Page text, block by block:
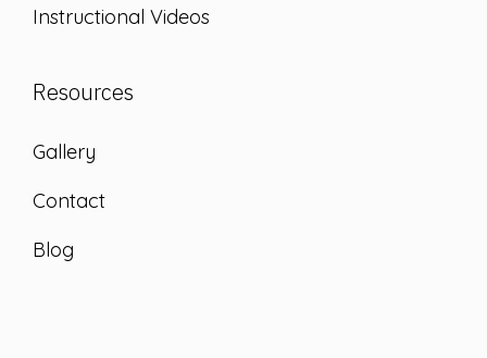
Instructional Videos
Resources
Gallery
Contact
Blog